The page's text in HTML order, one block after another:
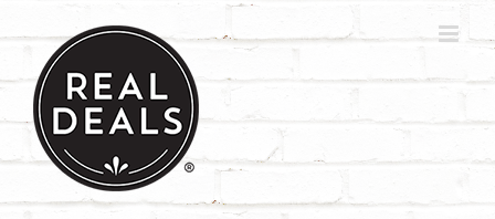
to
content